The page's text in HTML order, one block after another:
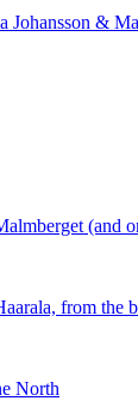
Johansson &
(and
from the
North